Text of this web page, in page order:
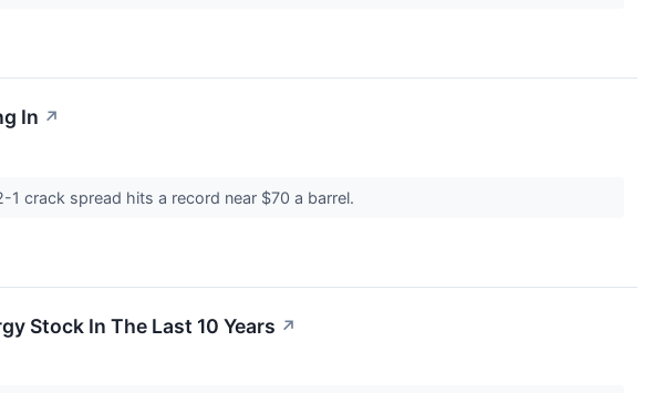
In ↗
1 crack spread hits a record near $70 a barrel.
Stock In The Last 10 Years ↗